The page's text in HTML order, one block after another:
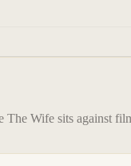
The Wife sits against